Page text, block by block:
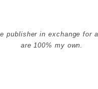
publisher in exchange for
are 100% my own.